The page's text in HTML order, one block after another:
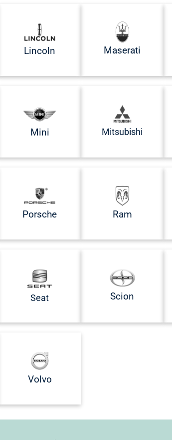
Lincoln Maserati
Mini Mitsubishi
Porsche Ram
Seat Scion
Volvo